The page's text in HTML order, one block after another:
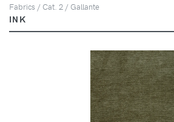
Fabrics / Cat. 2 / Gallante
INK